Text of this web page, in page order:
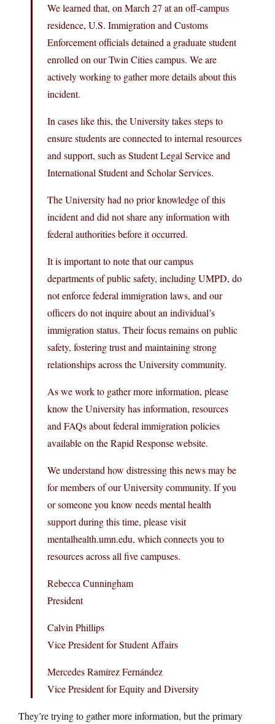
We learned that, on March 27 at an off-campus
residence, U.S. Immigration and Customs
Enforcement officials detained a graduate student
enrolled on our Twin Cities campus. We are
actively working to gather more details about this
incident.
In cases like this, the University takes steps to
ensure students are connected to internal resources
and support, such as Student Legal Service and
International Student and Scholar Services.
The University had no prior knowledge of this
incident and did not share any information with
federal authorities before it occurred.
It is important to note that our campus
departments of public safety, including UMPD, do
not enforce federal immigration laws, and our
officers do not inquire about an individual’s
immigration status. Their focus remains on public
safety, fostering trust and maintaining strong
relationships across the University community.
As we work to gather more information, please
know the University has information, resources
and FAQs about federal immigration policies
available on the Rapid Response website.
We understand how distressing this news may be
for members of our University community. If you
or someone you know needs mental health
support during this time, please visit
mentalhealth.umn.edu, which connects you to
resources across all five campuses.
Rebecca Cunningham
President
Calvin Phillips
Vice President for Student Affairs
Mercedes Ramírez Fernández
Vice President for Equity and Diversity
They’re trying to gather more information, but the primary